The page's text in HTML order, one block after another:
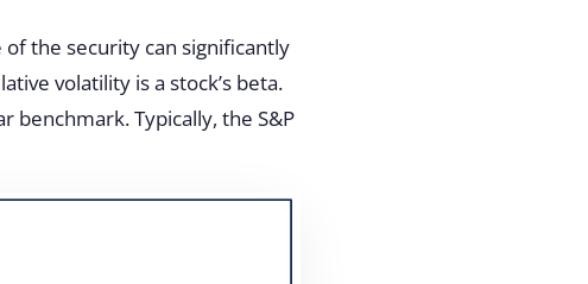
the security can significantly
volatility is a stock’s beta.
benchmark. Typically, the S&P